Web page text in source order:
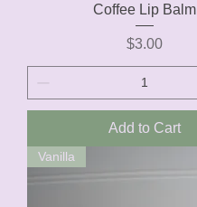
Coffee Lip Balm
Price
$3.00
Add to Cart
Vanilla